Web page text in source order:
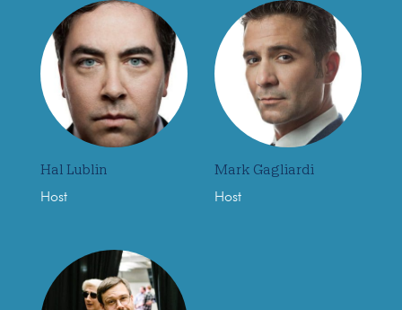
Hal Lublin
Host
Mark Gagliardi
Host